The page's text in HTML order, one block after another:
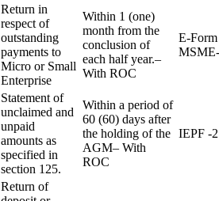
Return in
respect of
outstanding
payments to
Micro or Small
Enterprise
Within 1 (one)
month from the
conclusion of
each half year.–
With ROC
E-Form
Statement of
unclaimed and
unpaid
amounts as
specified in
section 125.
Within a period of
60 (60) days after
the holding of the
AGM– With
ROC
IEPF -2
Return of